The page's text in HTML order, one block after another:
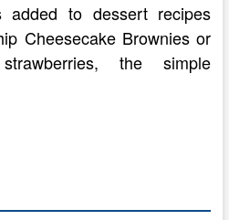
added to dessert recipes
Cheesecake Brownies or
the simple